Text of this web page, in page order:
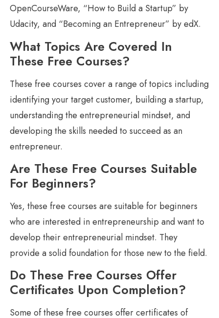
OpenCourseWare, “How to Build a Startup” by
Udacity, and “Becoming an Entrepreneur” by edX.
What Topics Are Covered In
These Free Courses?
These free courses cover a range of topics including
identifying your target customer, building a startup,
understanding the entrepreneurial mindset, and
developing the skills needed to succeed as an
entrepreneur.
Are These Free Courses Suitable
For Beginners?
Yes, these free courses are suitable for beginners
who are interested in entrepreneurship and want to
develop their entrepreneurial mindset. They
provide a solid foundation for those new to the field.
Do These Free Courses Offer
Certificates Upon Completion?
Some of these free courses offer certificates of